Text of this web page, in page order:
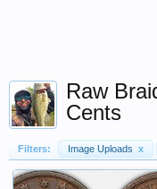
Raw
Cents
Filters: Image Uploads x